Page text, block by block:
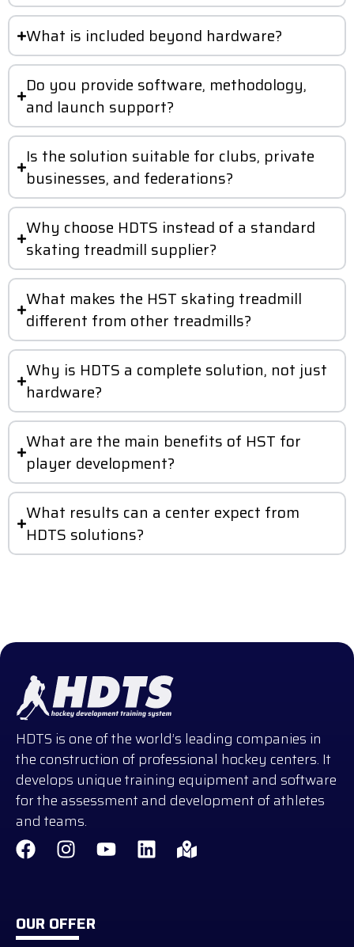
What is included beyond hardware?
Do you provide software, methodology,
and launch support?
Is the solution suitable for clubs, private
businesses, and federations?
Why choose HDTS instead of a standard
skating treadmill supplier?
What makes the HST skating treadmill
different from other treadmills?
Why is HDTS a complete solution, not just
hardware?
What are the main benefits of HST for
player development?
What results can a center expect from
HDTS solutions?
HDTS is one of the world’s leading companies in
the construction of professional hockey centers. It
develops unique training equipment and software
for the assessment and development of athletes
and teams.
OUR OFFER